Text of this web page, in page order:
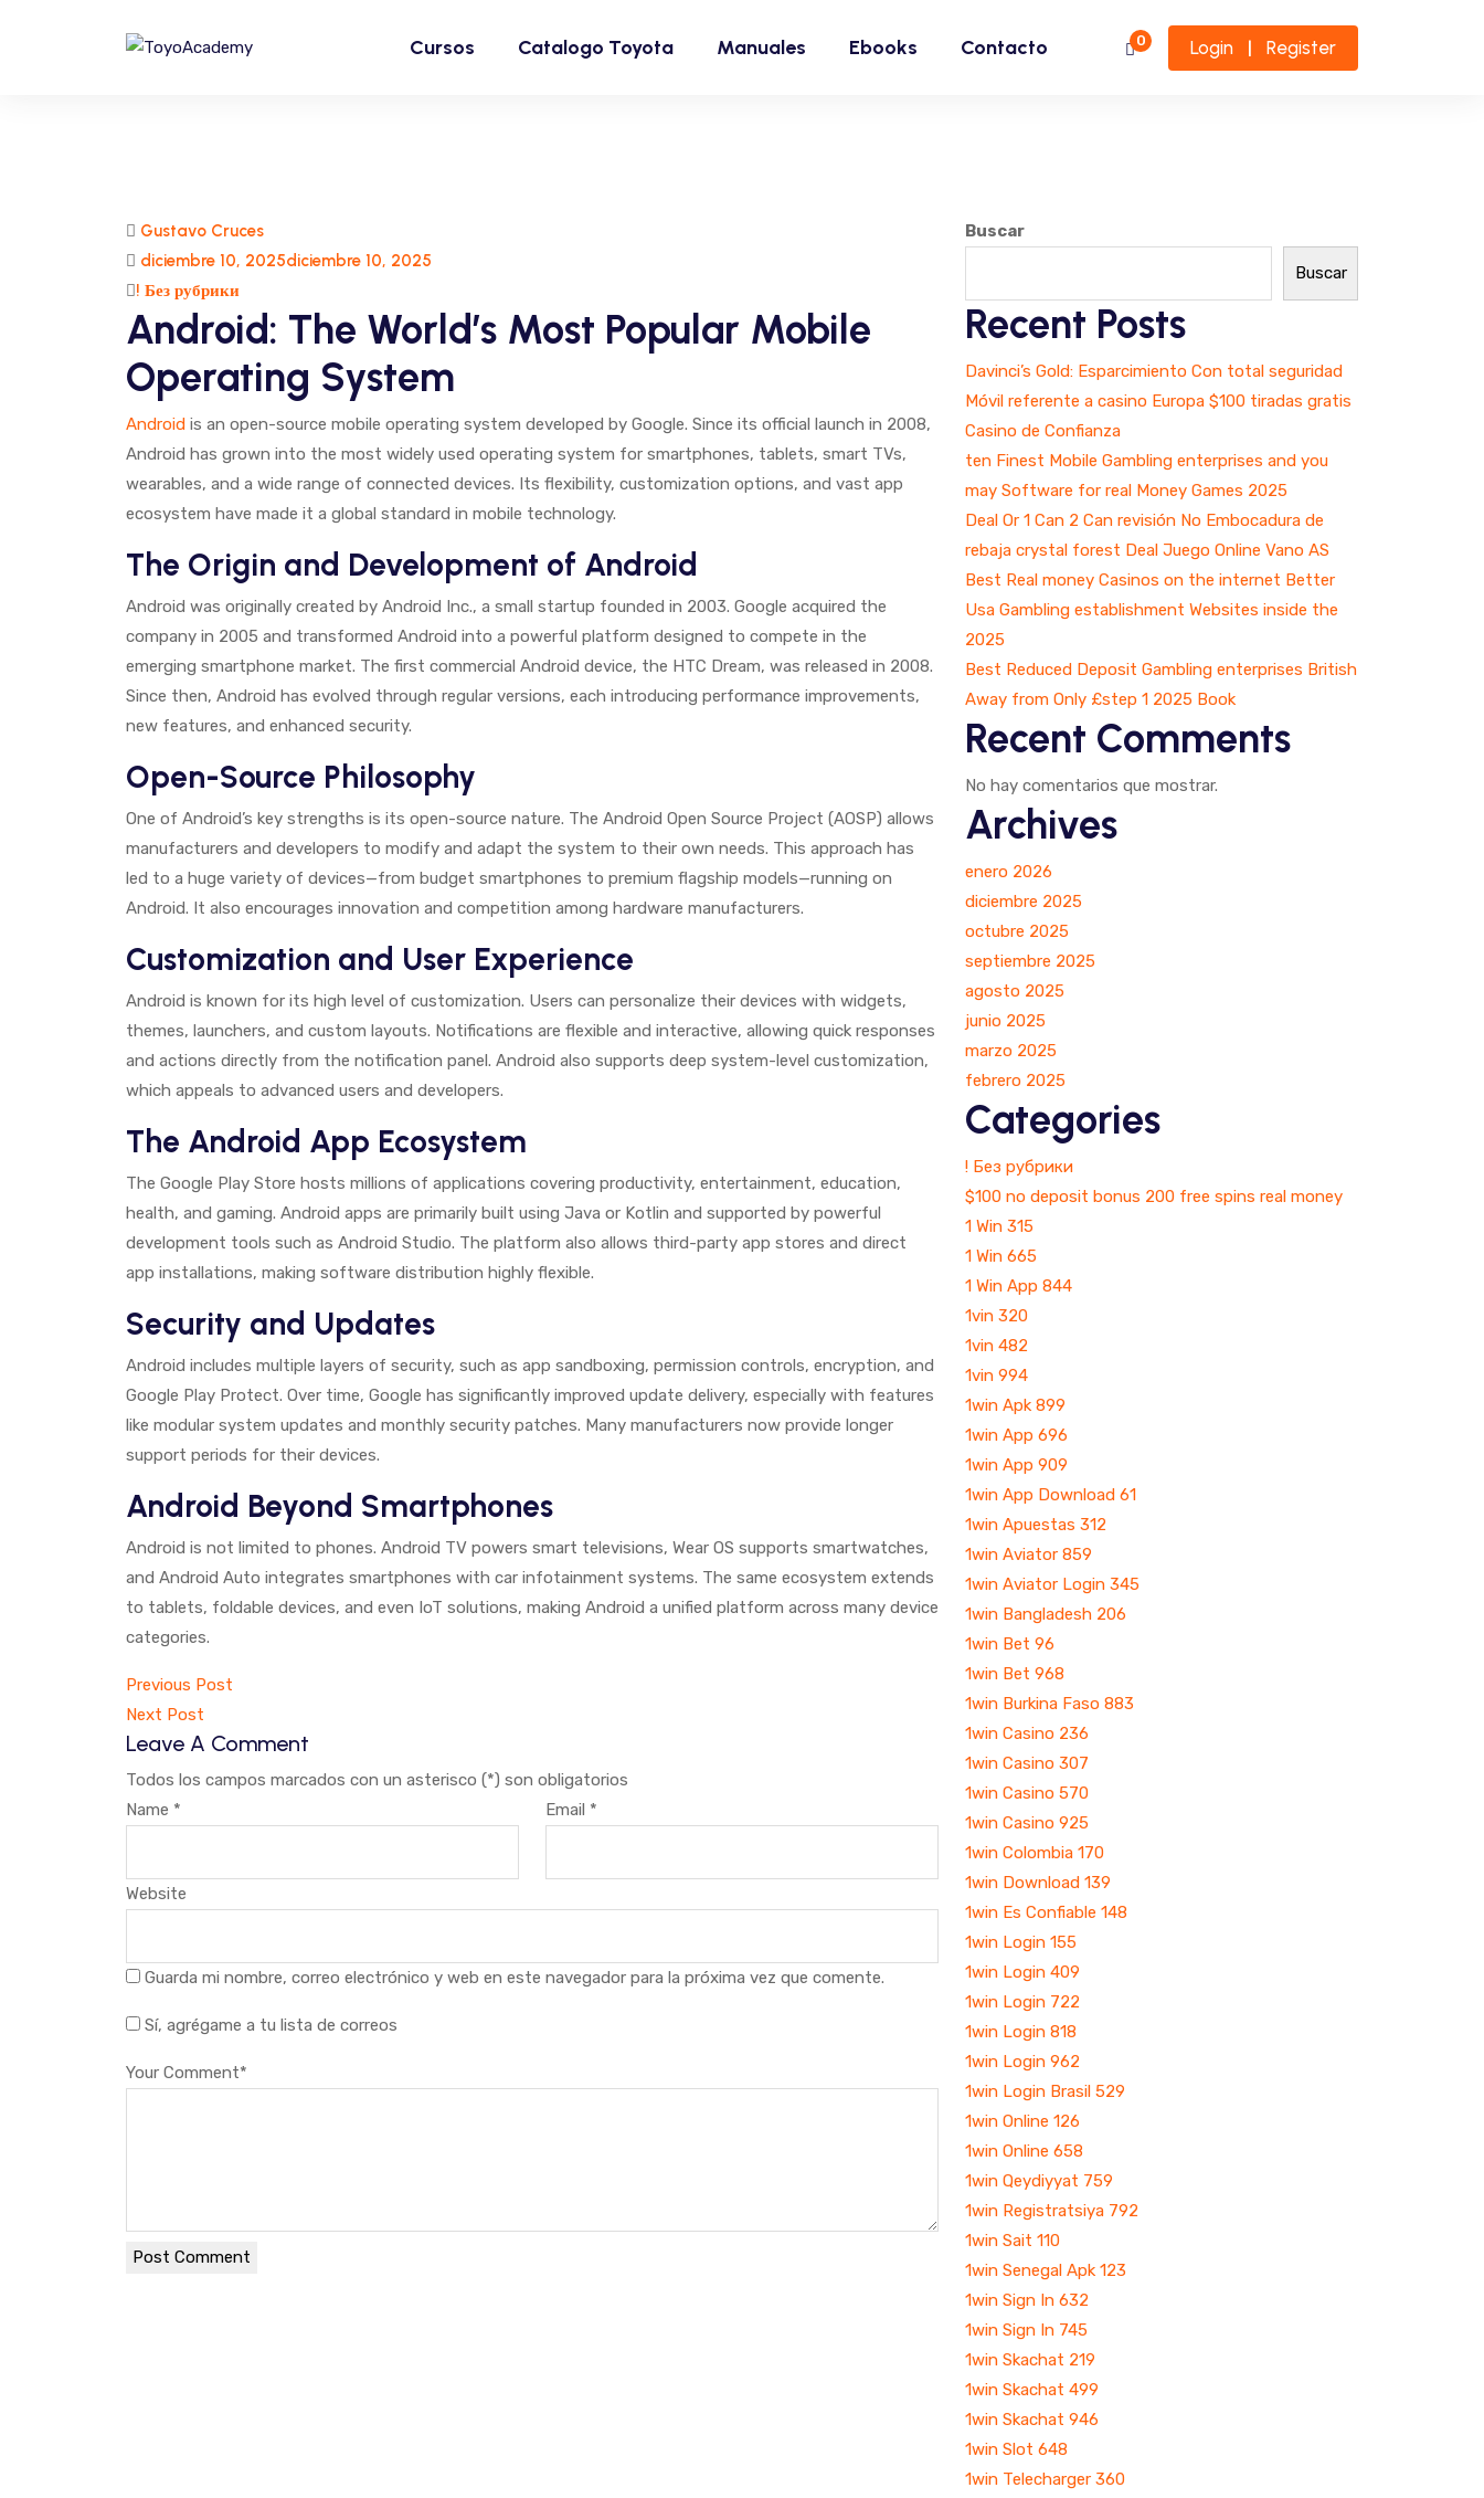
Cursos Catalogo Toyota Manuales Ebooks Contacto 0 Login Register
Gustavo Cruces
diciembre 10, 2025diciembre 10, 2025
! Без рубрики
Android: The World’s Most Popular Mobile
Operating System
Android is an open-source mobile operating system developed by Google. Since its official launch in 2008,
Android has grown into the most widely used operating system for smartphones, tablets, smart TVs,
wearables, and a wide range of connected devices. Its flexibility, customization options, and vast app
ecosystem have made it a global standard in mobile technology.
The Origin and Development of Android
Android was originally created by Android Inc., a small startup founded in 2003. Google acquired the
company in 2005 and transformed Android into a powerful platform designed to compete in the
emerging smartphone market. The first commercial Android device, the HTC Dream, was released in 2008.
Since then, Android has evolved through regular versions, each introducing performance improvements,
new features, and enhanced security.
Open-Source Philosophy
One of Android’s key strengths is its open-source nature. The Android Open Source Project (AOSP) allows
manufacturers and developers to modify and adapt the system to their own needs. This approach has
led to a huge variety of devices—from budget smartphones to premium flagship models—running on
Android. It also encourages innovation and competition among hardware manufacturers.
Customization and User Experience
Android is known for its high level of customization. Users can personalize their devices with widgets,
themes, launchers, and custom layouts. Notifications are flexible and interactive, allowing quick responses
and actions directly from the notification panel. Android also supports deep system-level customization,
which appeals to advanced users and developers.
The Android App Ecosystem
The Google Play Store hosts millions of applications covering productivity, entertainment, education,
health, and gaming. Android apps are primarily built using Java or Kotlin and supported by powerful
development tools such as Android Studio. The platform also allows third-party app stores and direct
app installations, making software distribution highly flexible.
Security and Updates
Android includes multiple layers of security, such as app sandboxing, permission controls, encryption, and
Google Play Protect. Over time, Google has significantly improved update delivery, especially with features
like modular system updates and monthly security patches. Many manufacturers now provide longer
support periods for their devices.
Android Beyond Smartphones
Android is not limited to phones. Android TV powers smart televisions, Wear OS supports smartwatches,
and Android Auto integrates smartphones with car infotainment systems. The same ecosystem extends
to tablets, foldable devices, and even IoT solutions, making Android a unified platform across many device
categories.
Navegación
de
entradas
Previous Post
Next Post
Leave A Comment
Todos los campos marcados con un asterisco (*) son obligatorios
Name * Email *
Website
Guarda mi nombre, correo electrónico y web en este navegador para la próxima vez que comente.
Sí, agrégame a tu lista de correos
Your Comment*
Post Comment
Buscar
Buscar
Recent Posts
Davinci’s Gold: Esparcimiento Con total seguridad
Móvil referente a casino Europa $100 tiradas gratis
Casino de Confianza
ten Finest Mobile Gambling enterprises and you
may Software for real Money Games 2025
Deal Or 1 Can 2 Can revisión No Embocadura de
rebaja crystal forest Deal Juego Online Vano AS
Best Real money Casinos on the internet Better
Usa Gambling establishment Websites inside the
2025
Best Reduced Deposit Gambling enterprises British
Away from Only £step 1 2025 Book
Recent Comments
No hay comentarios que mostrar.
Archives
enero 2026
diciembre 2025
octubre 2025
septiembre 2025
agosto 2025
junio 2025
marzo 2025
febrero 2025
Categories
! Без рубрики
$100 no deposit bonus 200 free spins real money
1 Win 315
1 Win 665
1 Win App 844
1vin 320
1vin 482
1vin 994
1win Apk 899
1win App 696
1win App 909
1win App Download 61
1win Apuestas 312
1win Aviator 859
1win Aviator Login 345
1win Bangladesh 206
1win Bet 96
1win Bet 968
1win Burkina Faso 883
1win Casino 236
1win Casino 307
1win Casino 570
1win Casino 925
1win Colombia 170
1win Download 139
1win Es Confiable 148
1win Login 155
1win Login 409
1win Login 722
1win Login 818
1win Login 962
1win Login Brasil 529
1win Online 126
1win Online 658
1win Qeydiyyat 759
1win Registratsiya 792
1win Sait 110
1win Senegal Apk 123
1win Sign In 632
1win Sign In 745
1win Skachat 219
1win Skachat 499
1win Skachat 946
1win Slot 648
1win Telecharger 360